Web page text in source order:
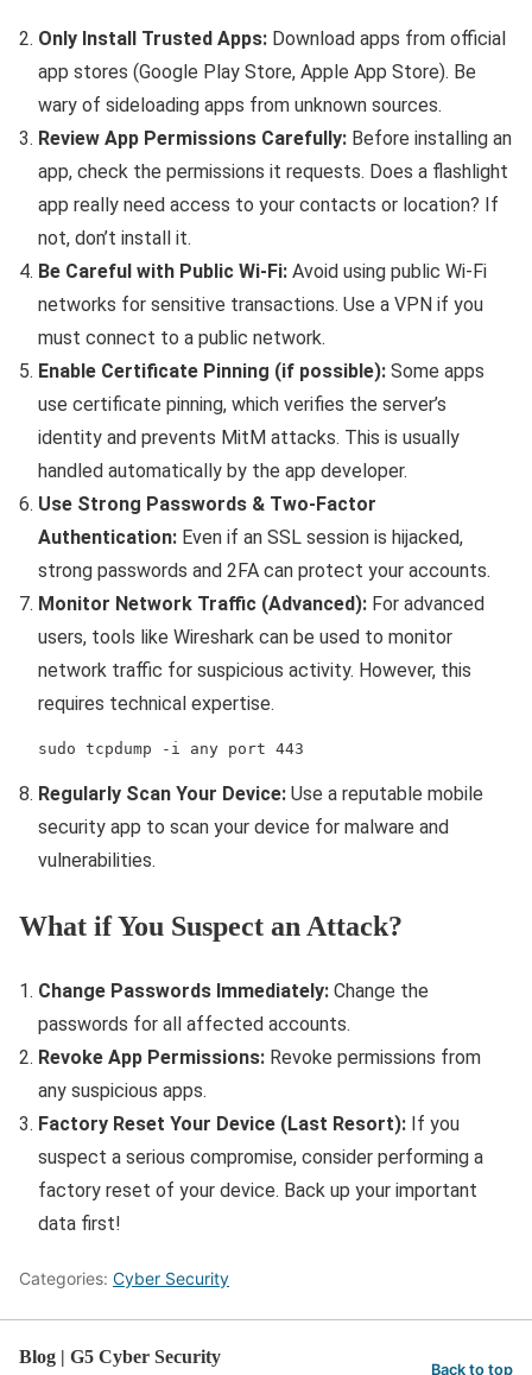
Only Install Trusted Apps: Download apps from official
app stores (Google Play Store, Apple App Store). Be
wary of sideloading apps from unknown sources.
Review App Permissions Carefully: Before installing an
app, check the permissions it requests. Does a flashlight
app really need access to your contacts or location? If
not, don’t install it.
Be Careful with Public Wi-Fi: Avoid using public Wi-Fi
networks for sensitive transactions. Use a VPN if you
must connect to a public network.
Enable Certificate Pinning (if possible): Some apps
use certificate pinning, which verifies the server’s
identity and prevents MitM attacks. This is usually
handled automatically by the app developer.
Use Strong Passwords & Two-Factor
Authentication: Even if an SSL session is hijacked,
strong passwords and 2FA can protect your accounts.
Monitor Network Traffic (Advanced): For advanced
users, tools like Wireshark can be used to monitor
network traffic for suspicious activity. However, this
requires technical expertise.
sudo tcpdump -i any port 443
Regularly Scan Your Device: Use a reputable mobile
security app to scan your device for malware and
vulnerabilities.
What if You Suspect an Attack?
Change Passwords Immediately: Change the
passwords for all affected accounts.
Revoke App Permissions: Revoke permissions from
any suspicious apps.
Factory Reset Your Device (Last Resort): If you
suspect a serious compromise, consider performing a
factory reset of your device. Back up your important
data first!
Categories: Cyber Security
Blog | G5 Cyber Security
Back to top